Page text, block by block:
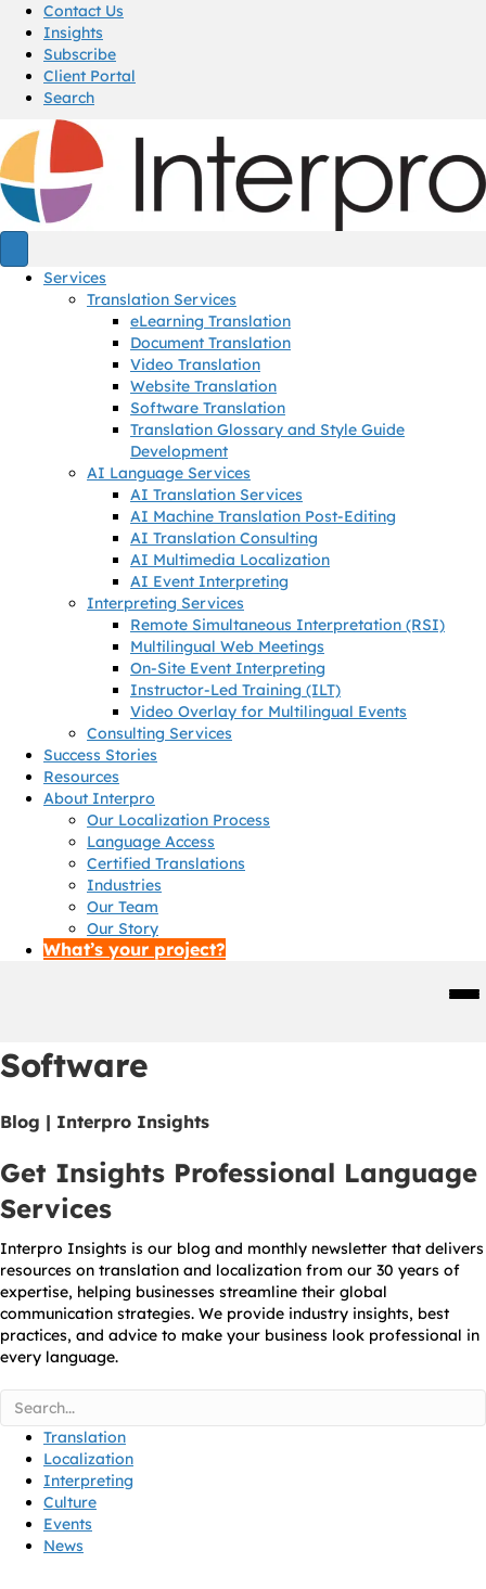
Contact Us
Insights
Subscribe
Client Portal
Search
Services
Translation Services
eLearning Translation
Document Translation
Video Translation
Website Translation
Software Translation
Translation Glossary and Style Guide
Development
AI Language Services
AI Translation Services
AI Machine Translation Post-Editing
AI Translation Consulting
AI Multimedia Localization
AI Event Interpreting
Interpreting Services
Remote Simultaneous Interpretation (RSI)
Multilingual Web Meetings
On-Site Event Interpreting
Instructor-Led Training (ILT)
Video Overlay for Multilingual Events
Consulting Services
Success Stories
Resources
About Interpro
Our Localization Process
Language Access
Certified Translations
Industries
Our Team
Our Story
What’s your project?
Software
Blog | Interpro Insights
Get Insights Professional Language
Services
Interpro Insights is our blog and monthly newsletter that delivers
resources on translation and localization from our 30 years of
expertise, helping businesses streamline their global
communication strategies. We provide industry insights, best
practices, and advice to make your business look professional in
every language.
Translation
Localization
Interpreting
Culture
Events
News